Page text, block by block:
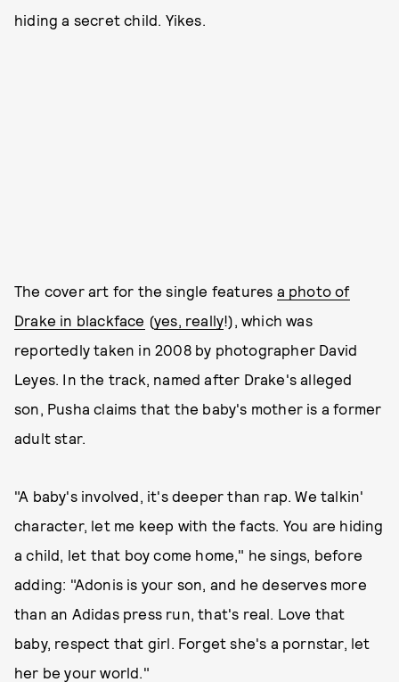
hiding a secret child. Yikes.
The cover art for the single features a photo of
Drake in blackface (yes, really!), which was
reportedly taken in 2008 by photographer David
Leyes. In the track, named after Drake's alleged
son, Pusha claims that the baby's mother is a former
adult star.
"A baby's involved, it's deeper than rap. We talkin'
character, let me keep with the facts. You are hiding
a child, let that boy come home," he sings, before
adding: "Adonis is your son, and he deserves more
than an Adidas press run, that's real. Love that
baby, respect that girl. Forget she's a pornstar, let
her be your world."